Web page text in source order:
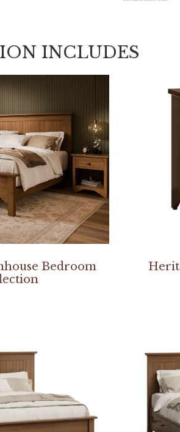
INCLUDES
Bedroom